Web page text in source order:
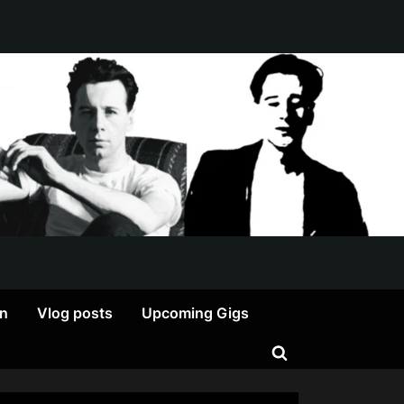
Vlog posts Upcoming Gigs
Toggle
search